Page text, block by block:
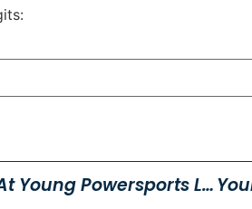
Snow Check Event At Young Powersports Logan